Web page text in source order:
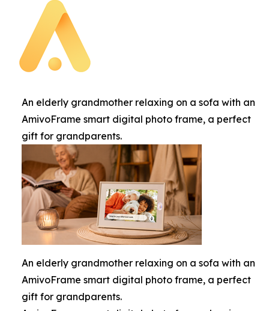
An elderly grandmother relaxing on a sofa with an
AmivoFrame smart digital photo frame, a perfect
gift for grandparents.
An elderly grandmother relaxing on a sofa with an
AmivoFrame smart digital photo frame, a perfect
gift for grandparents.